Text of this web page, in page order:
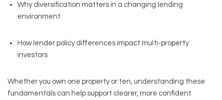
Why diversification matters in a changing lending
environment
How lender policy differences impact multi-property
investors
Whether you own one property or ten, understanding these
fundamentals can help support clearer, more confident